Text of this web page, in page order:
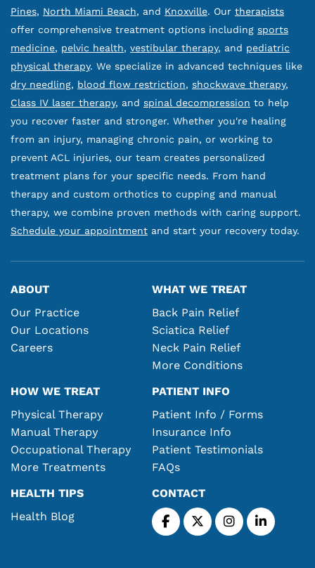
Pines, North Miami Beach, and Knoxville. Our therapists
offer comprehensive treatment options including sports
medicine, pelvic health, vestibular therapy, and pediatric
physical therapy. We specialize in advanced techniques like
dry needling, blood flow restriction, shockwave therapy,
Class IV laser therapy, and spinal decompression to help
you recover faster and stronger. Whether you're healing
from an injury, managing chronic pain, or working to
prevent ACL injuries, our team creates personalized
treatment plans for your specific needs. From hand
therapy and custom orthotics to cupping and manual
therapy, we combine proven methods with caring support.
Schedule your appointment and start your recovery today.
ABOUT
Our Practice
Our Locations
Careers
WHAT WE TREAT
Back Pain Relief
Sciatica Relief
Neck Pain Relief
More Conditions
HOW WE TREAT
Physical Therapy
Manual Therapy
Occupational Therapy
More Treatments
PATIENT INFO
Patient Info / Forms
Insurance Info
Patient Testimonials
FAQs
HEALTH TIPS
Health Blog
CONTACT